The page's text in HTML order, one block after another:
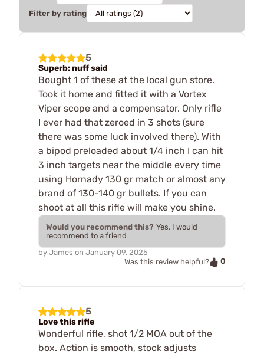
Filter by rating
5
Superb: nuff said
Bought 1 of these at the local gun store.
Took it home and fitted it with a Vortex
Viper scope and a compensator. Only rifle
I ever had that zeroed in 3 shots (sure
there was some luck involved there). With
a bipod preloaded about 1/4 inch I can hit
3 inch targets near the middle every time
using Hornady 130 gr match or almost any
brand of 130-140 gr bullets. If you can
shoot at all this rifle will make you shine.
Would you recommend this? Yes, I would
recommend to a friend
by James on January 09, 2025
Was this review helpful?
0
5
Love this rifle
Wonderful rifle, shot 1/2 MOA out of the
box. Action is smooth, stock adjusts